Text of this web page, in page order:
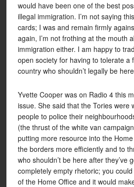
would have been one of the best
illegal immigration. I’m not saying
cards; I was and remain firmly
again, I’m not frothing at the mouth
immigration either. I am happy to
open society for having to tolerate a
country who shouldn’t legally be
Yvette Cooper was on Radio 4 this
issue. She said that the Tories were
people to police their
(the thrust of the white van
putting more resource into the
the borders more efficiently and to
who shouldn’t be here after they’ve
completely empty rhetoric; you
of the Home Office and it would